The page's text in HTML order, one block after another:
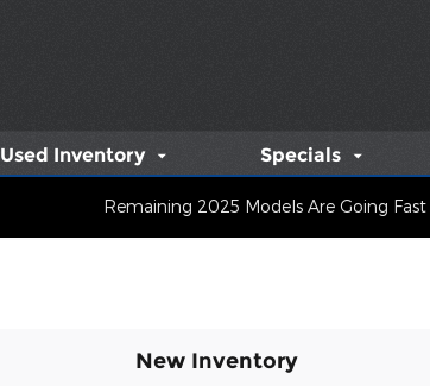
Used Inventory Specials
Remaining 2025 Models Are Going Fast
New Inventory